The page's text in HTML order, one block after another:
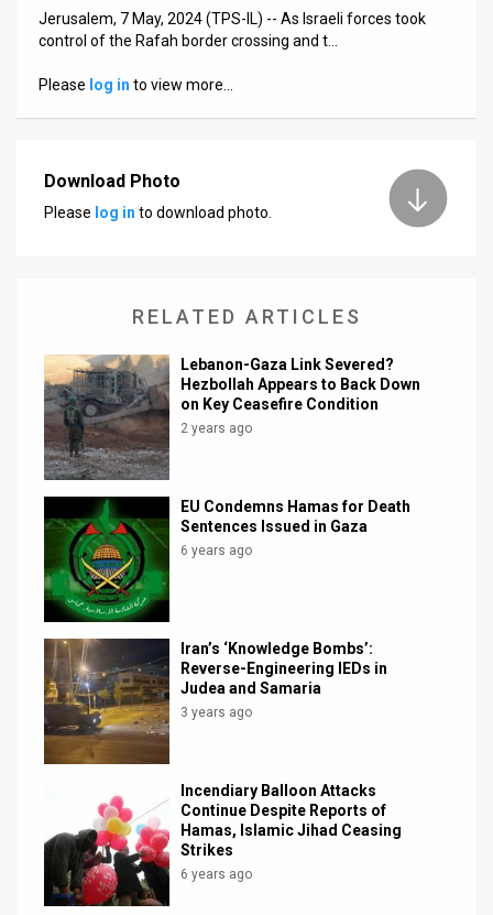
Releases
Support
Facebook
Jerusalem, 7 May, 2024 (TPS-IL) -- As Israeli forces took
control of the Rafah border crossing and t…
Please log in to view more…
Download Photo
Please log in to download photo.
RELATED ARTICLES
Lebanon-Gaza Link Severed?
Hezbollah Appears to Back Down
on Key Ceasefire Condition
2 years ago
EU Condemns Hamas for Death
Sentences Issued in Gaza
6 years ago
Iran’s ‘Knowledge Bombs’:
Reverse-Engineering IEDs in
Judea and Samaria
3 years ago
Incendiary Balloon Attacks
Continue Despite Reports of
Hamas, Islamic Jihad Ceasing
Strikes
6 years ago